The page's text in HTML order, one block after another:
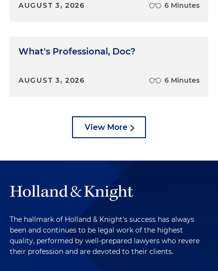
AUGUST 3, 2026 6 Minutes
What's Professional, Doc?
AUGUST 3, 2026 6 Minutes
View More
The hallmark of Holland & Knight's success has always
been and continues to be legal work of the highest
quality, performed by well-prepared lawyers who revere
their profession and are devoted to their clients.